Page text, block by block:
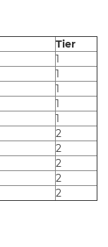
Tier
1
1
1
1
1
2
2
2
2
2